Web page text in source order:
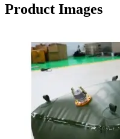
Product Images